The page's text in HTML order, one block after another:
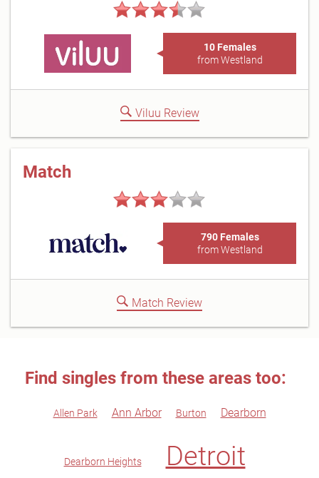
10 Females
from Westland
Viluu Review
Match
790 Females
from Westland
Match Review
Find singles from these areas too:
Allen Park Ann Arbor Burton Dearborn
Dearborn Heights Detroit